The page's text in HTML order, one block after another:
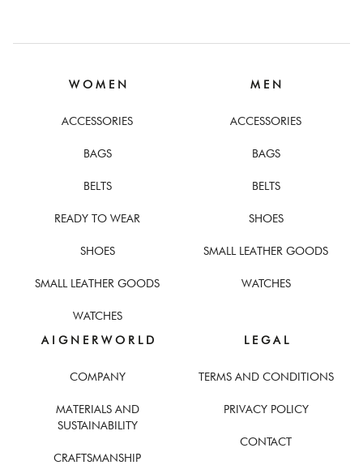
W O M E N
ACCESSORIES
BAGS
BELTS
READY TO WEAR
SHOES
SMALL LEATHER GOODS
WATCHES
M E N
ACCESSORIES
BAGS
BELTS
SHOES
SMALL LEATHER GOODS
WATCHES
A I G N E R W O R L D
COMPANY
MATERIALS AND
SUSTAINABILITY
CRAFTSMANSHIP
L E G A L
TERMS AND CONDITIONS
PRIVACY POLICY
CONTACT